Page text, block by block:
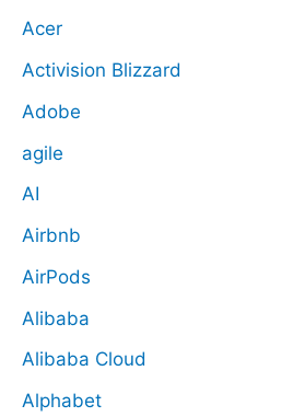
Acer
Activision Blizzard
Adobe
agile
AI
Airbnb
AirPods
Alibaba
Alibaba Cloud
Alphabet